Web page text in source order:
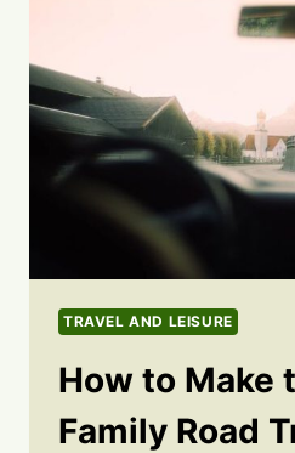
TRAVEL AND LEISURE
How to Make
Family Road